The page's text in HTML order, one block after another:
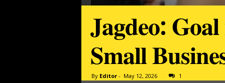
𝐉𝐚𝐠𝐝𝐞𝐨: 𝐆𝐨𝐚𝐥
𝐒𝐦𝐚𝐥𝐥
By Editor- May 12, 2026 1